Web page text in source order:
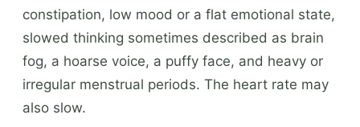
constipation, low mood or a flat emotional state,
slowed thinking sometimes described as brain
fog, a hoarse voice, a puffy face, and heavy or
irregular menstrual periods. The heart rate may
also slow.